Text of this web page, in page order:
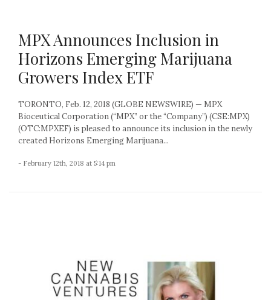
MPX Announces Inclusion in
Horizons Emerging Marijuana
Growers Index ETF
TORONTO, Feb. 12, 2018 (GLOBE NEWSWIRE) — MPX
Bioceutical Corporation (“MPX” or the “Company”) (CSE:MPX)
(OTC:MPXEF) is pleased to announce its inclusion in the newly
created Horizons Emerging Marijuana...
- February 12th, 2018 at 5:14 pm